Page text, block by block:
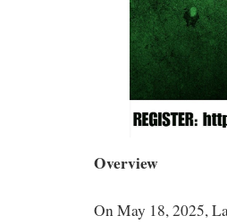
Overview
On May 18, 2025,